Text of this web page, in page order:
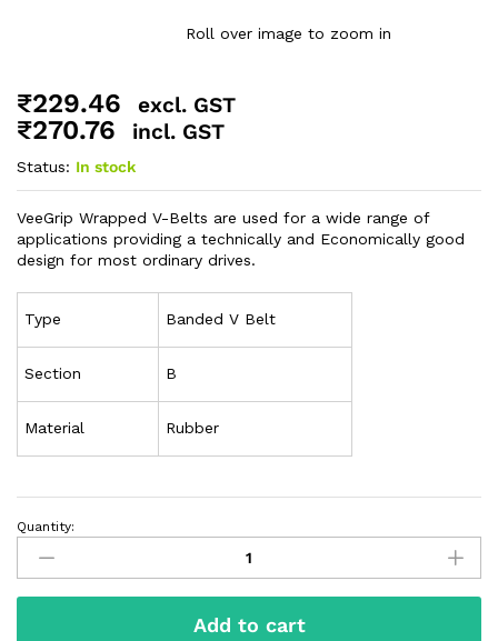
Roll over image to zoom in
₹229.46 excl. GST
₹270.76 incl. GST
Status: In stock
VeeGrip Wrapped V-Belts are used for a wide range of
applications providing a technically and Economically good
design for most ordinary drives.
Type Banded V Belt
Section B
Material Rubber
Quantity:
Add to cart